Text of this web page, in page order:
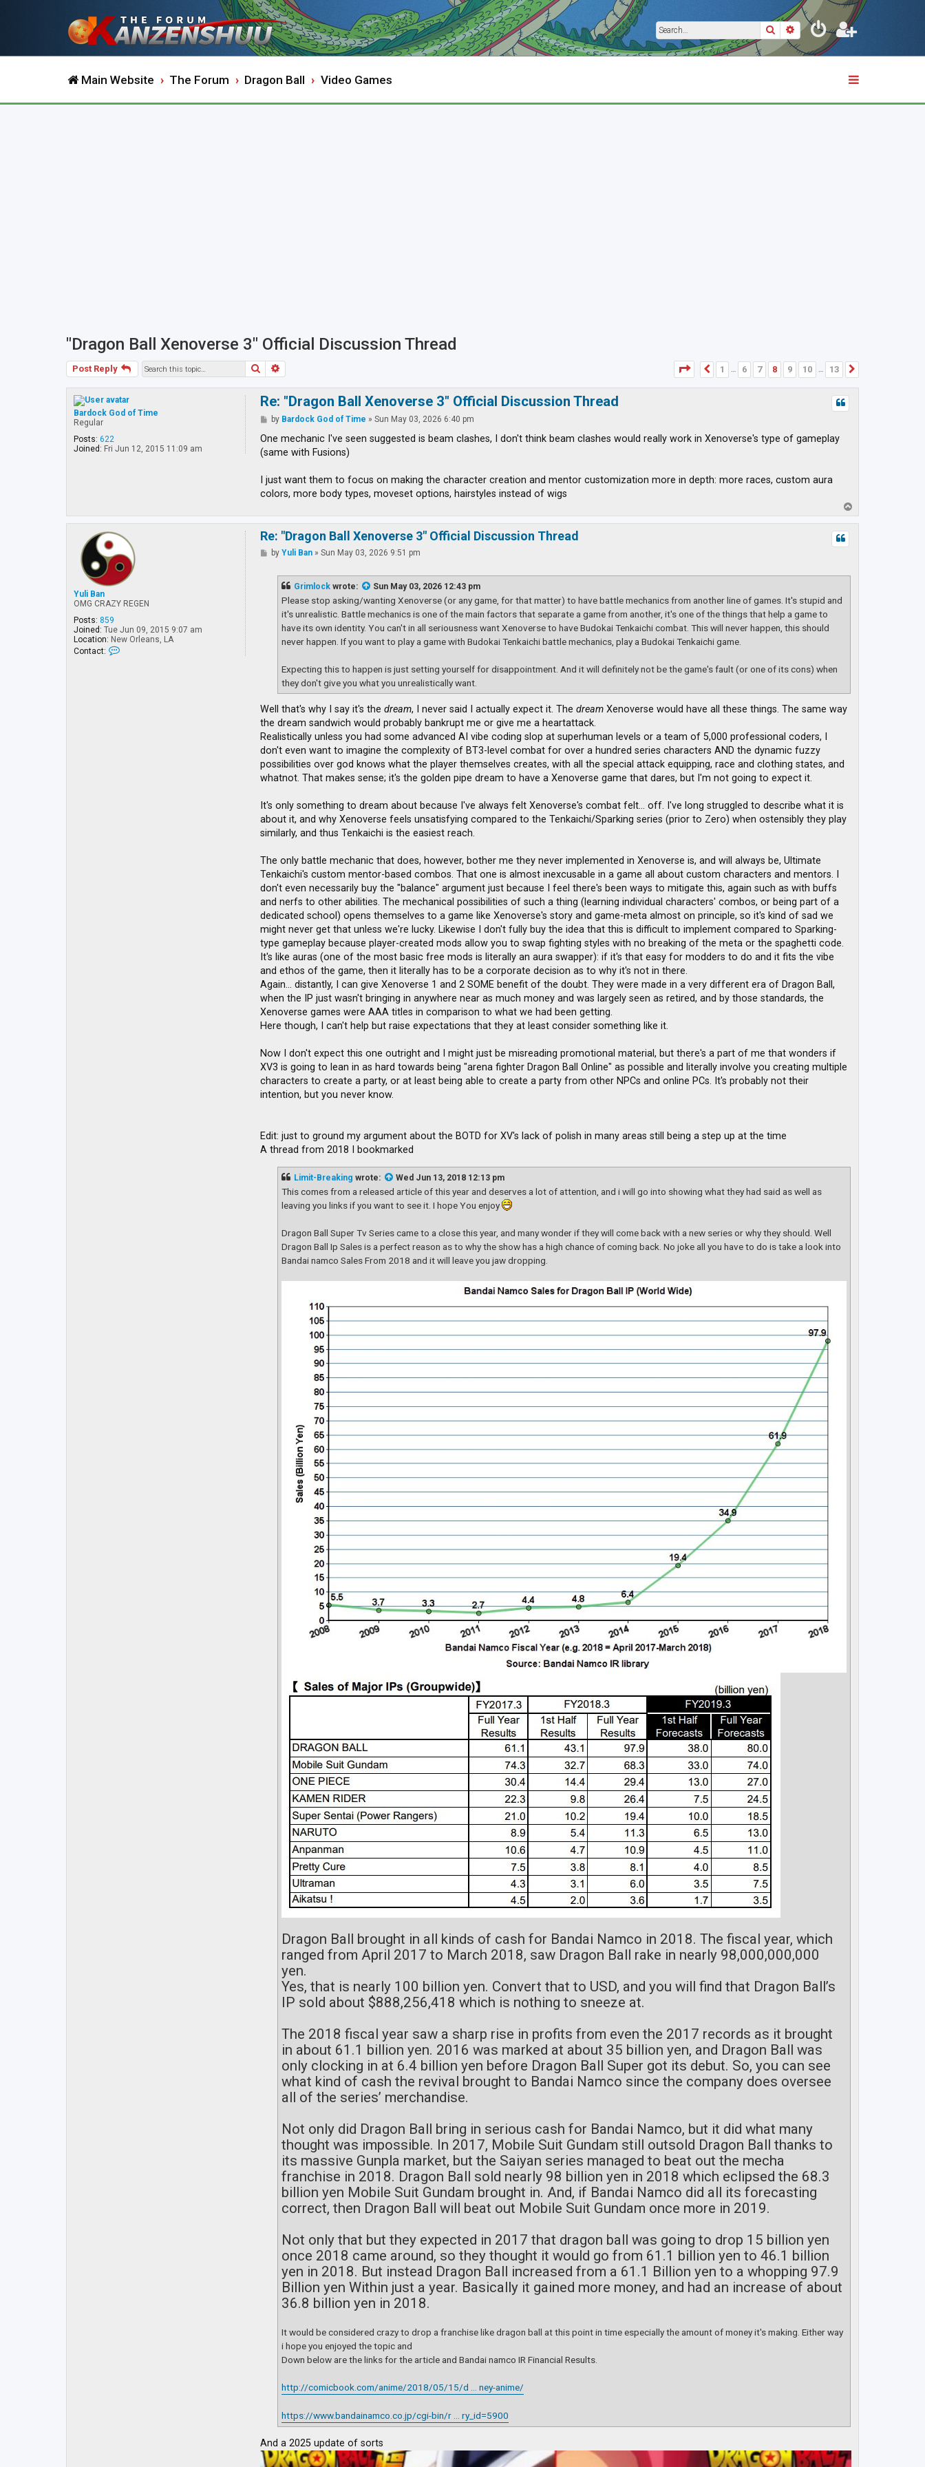
SearchAdvanced search
Main Website The Forum Dragon Ball Video Games
"Dragon Ball Xenoverse 3" Official Discussion Thread
Post Reply Search Page of 13
Previous
1 … 6 7 8 9 10 … 13
Bardock God of Time
Regular
Posts: 622
Joined: Fri Jun 12, 2015 11:09 am
Re: "Dragon Ball Xenoverse 3" Official Discussion Thread
P
s
by Bardock God of Time »Sun May 03, 2026 6:40 pm
One mechanic I've seen suggested is beam clashes, I don't think beam clashes would really work in Xenoverse's type of gameplay
(same with Fusions)
I just want them to focus on making the character creation and mentor customization more in depth: more races, custom aura
colors, more body types, moveset options, hairstyles instead of wigs
o
p
Yuli Ban
OMG CRAZY REGEN
Posts: 859
Joined: Tue Jun 09, 2015 9:07 am
Location: New Orleans, LA
Contact:
Re: "Dragon Ball Xenoverse 3" Official Discussion Thread
PbyYuli Ban »Sun May 03, 2026 9:51 pm
Grimlock wrote: Sun May 03, 2026 12:43 pm
Please stop asking/wanting Xenoverse (or any game, for that matter) to have battle mechanics from another line of games. It's stupid and
it's unrealistic. Battle mechanics is one of the main factors that separate a game from another, it's one of the things that help a game to
have its own identity. You can't in all seriousness want Xenoverse to have Budokai Tenkaichi combat. This will never happen, this should
never happen. If you want to play a game with Budokai Tenkaichi battle mechanics, play a Budokai Tenkaichi game.
Expecting this to happen is just setting yourself for disappointment. And it will definitely not be the game's fault (or one of its cons) when
they don't give you what you unrealistically want.
Well that's why I say it's thedream, I never said I actually expect it. Thedream Xenoverse would have all these things. The same way
the dream sandwich would probably bankrupt me or give me a heartattack.
Realistically unless you had some advanced AI vibe coding slop at superhuman levels or a team of 5,000 professional coders, I
don't even want to imagine the complexity of BT3-level combat for over a hundred series characters AND the dynamic fuzzy
possibilities over god knows what the player themselves creates, with all the special attack equipping, race and clothing states, and
whatnot. That makes sense; it's the golden pipe dream to have a Xenoverse game that dares, but I'm not going to expect it.
It's only something to dream about because I've always felt Xenoverse's combat felt... off. I've long struggled to describe what it is
about it, and why Xenoverse feels unsatisfying compared to the Tenkaichi/Sparking series (prior to Zero) when ostensibly they play
similarly, and thus Tenkaichi is the easiest reach.
The only battle mechanic that does, however, bother me they never implemented in Xenoverse is, and will always be, Ultimate
Tenkaichi's custom mentor-based combos. That one is almost inexcusable in a game all about custom characters and mentors. I
don't even necessarily buy the "balance" argument just because I feel there's been ways to mitigate this, again such as with buffs
and nerfs to other abilities. The mechanical possibilities of such a thing (learning individual characters' combos, or being part of a
dedicated school) opens themselves to a game like Xenoverse's story and game-meta almost on principle, so it's kind of sad we
might never get that unless we're lucky. Likewise I don't fully buy the idea that this is difficult to implement compared to Sparking-
type gameplay because player-created mods allow you to swap fighting styles with no breaking of the meta or the spaghetti code.
It's like auras (one of the most basic free mods is literally an aura swapper): if it's that easy for modders to do and it fits the vibe
and ethos of the game, then it literally has to be a corporate decision as to why it's not in there.
Again... distantly, I can give Xenoverse 1 and 2 SOME benefit of the doubt. They were made in a very different era of Dragon Ball,
when the IP just wasn't bringing in anywhere near as much money and was largely seen as retired, and by those standards, the
Xenoverse games were AAA titles in comparison to what we had been getting.
Here though, I can't help but raise expectations that they at least consider something like it.
Now I don't expect this one outright and I might just be misreading promotional material, but there's a part of me that wonders if
XV3 is going to lean in as hard towards being "arena fighter Dragon Ball Online" as possible and literally involve you creating multiple
characters to create a party, or at least being able to create a party from other NPCs and online PCs. It's probably not their
intention, but you never know.
Edit: just to ground my argument about the BOTD for XV's lack of polish in many areas still being a step up at the time
A thread from 2018 I bookmarked
Limit-Breaking wrote: Wed Jun 13, 2018 12:13 pm
This comes from a released article of this year and deserves a lot of attention, and i will go into showing what they had said as well as
leaving you links if you want to see it. I hope You enjoy
Dragon Ball Super Tv Series came to a close this year, and many wonder if they will come back with a new series or why they should. Well
Dragon Ball Ip Sales is a perfect reason as to why the show has a high chance of coming back. No joke all you have to do is take a look into
Bandai namco Sales From 2018 and it will leave you jaw dropping.
Dragon Ball brought in all kinds of cash for Bandai Namco in 2018. The fiscal year, which
ranged from April 2017 to March 2018, saw Dragon Ball rake in nearly 98,000,000,000
yen.
Yes, that is nearly 100 billion yen. Convert that to USD, and you will find that Dragon Ball’s
IP sold about $888,256,418 which is nothing to sneeze at.
The 2018 fiscal year saw a sharp rise in profits from even the 2017 records as it brought
in about 61.1 billion yen. 2016 was marked at about 35 billion yen, and Dragon Ball was
only clocking in at 6.4 billion yen before Dragon Ball Super got its debut. So, you can see
what kind of cash the revival brought to Bandai Namco since the company does oversee
all of the series’ merchandise.
Not only did Dragon Ball bring in serious cash for Bandai Namco, but it did what many
thought was impossible. In 2017, Mobile Suit Gundam still outsold Dragon Ball thanks to
its massive Gunpla market, but the Saiyan series managed to beat out the mecha
franchise in 2018. Dragon Ball sold nearly 98 billion yen in 2018 which eclipsed the 68.3
billion yen Mobile Suit Gundam brought in. And, if Bandai Namco did all its forecasting
correct, then Dragon Ball will beat out Mobile Suit Gundam once more in 2019.
Not only that but they expected in 2017 that dragon ball was going to drop 15 billion yen
once 2018 came around, so they thought it would go from 61.1 billion yen to 46.1 billion
yen in 2018. But instead Dragon Ball increased from a 61.1 Billion yen to a whopping 97.9
Billion yen Within just a year. Basically it gained more money, and had an increase of about
36.8 billion yen in 2018.
It would be considered crazy to drop a franchise like dragon ball at this point in time especially the amount of money it's making. Either way
i hope you enjoyed the topic and
Down below are the links for the article and Bandai namco IR Financial Results.
http://comicbook.com/anime/2018/05/15/d ... ney-anime/
https://www.bandainamco.co.jp/cgi-bin/r ... ry_id=5900
And a 2025 update of sorts